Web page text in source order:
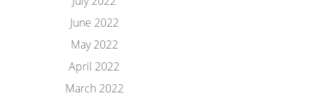
June 2022
May 2022
April 2022
March 2022